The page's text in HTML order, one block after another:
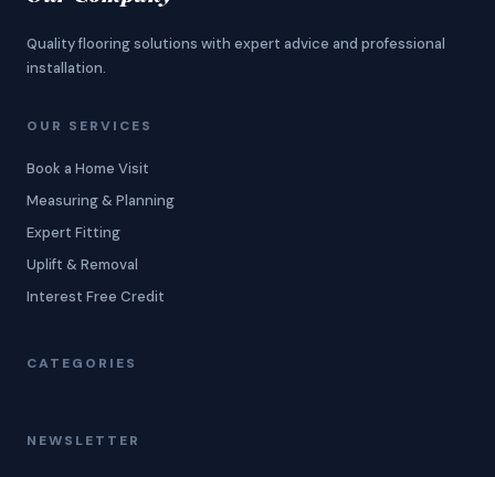
Quality flooring solutions with expert advice and professional
installation.
OUR SERVICES
Book a Home Visit
Measuring & Planning
Expert Fitting
Uplift & Removal
Interest Free Credit
CATEGORIES
NEWSLETTER